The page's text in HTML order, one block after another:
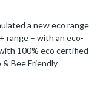
a new eco range
range – with an eco-
100% eco certified
& Bee Friendly